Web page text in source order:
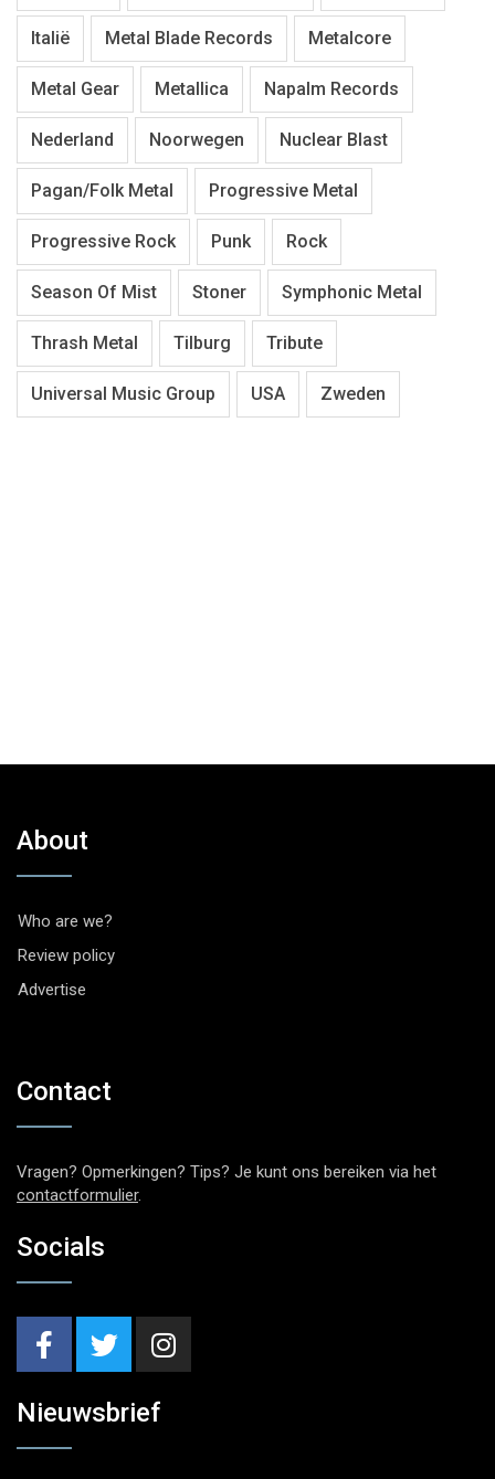
Italië Metal Blade Records Metalcore
Metal Gear Metallica Napalm Records
Nederland Noorwegen Nuclear Blast
Pagan/Folk Metal Progressive Metal
Progressive Rock Punk Rock
Season Of Mist Stoner Symphonic Metal
Thrash Metal Tilburg Tribute
Universal Music Group USA Zweden
About
Who are we?
Review policy
Advertise
Contact
Vragen? Opmerkingen? Tips? Je kunt ons bereiken via het
contactformulier.
Socials
Nieuwsbrief